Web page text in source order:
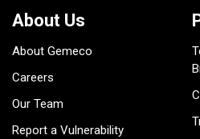
About Us
About Gemeco
Careers
Our Team
Report a Vulnerability